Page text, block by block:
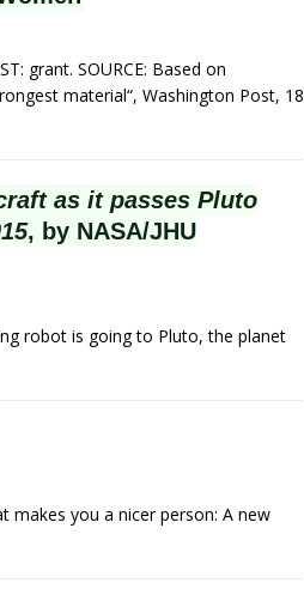
grant. SOURCE: Based on
material“, Washington Post, 18
as it passes Pluto
, by NASA/JHU
robot is going to Pluto, the planet
makes you a nicer person: A new